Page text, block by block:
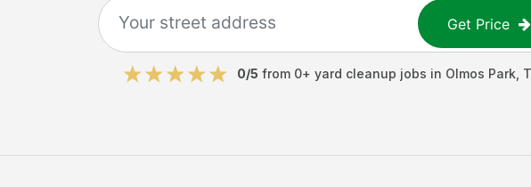
Get Price
0/5 from 0+ yard cleanup jobs in Olmos Park